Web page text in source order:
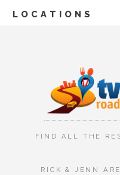
LOCATIONS
FIND ALL THE
RICK & JENN